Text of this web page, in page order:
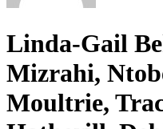
Linda-Gail
Mizrahi,
Moultrie,